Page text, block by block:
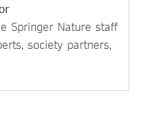
Springer Nature staff
society partners,